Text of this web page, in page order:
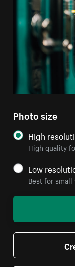
Photo size
High
High quality
Low
Best for